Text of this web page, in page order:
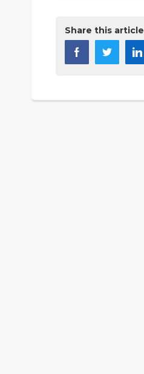
Share this article